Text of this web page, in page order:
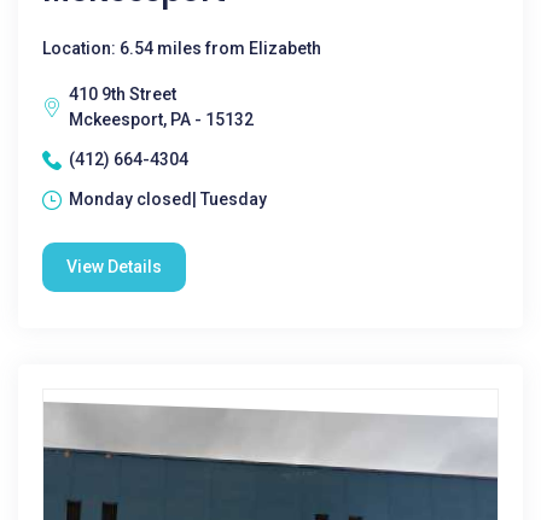
Location: 6.54 miles from Elizabeth
410 9th Street
Mckeesport, PA - 15132
(412) 664-4304
Monday closed| Tuesday
View Details